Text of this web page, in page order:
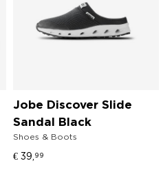
Jobe Discover Slide
Sandal Black
Shoes & Boots
€ 39, 99